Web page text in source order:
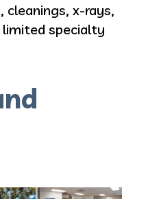
cleanings, x-rays,
specialty